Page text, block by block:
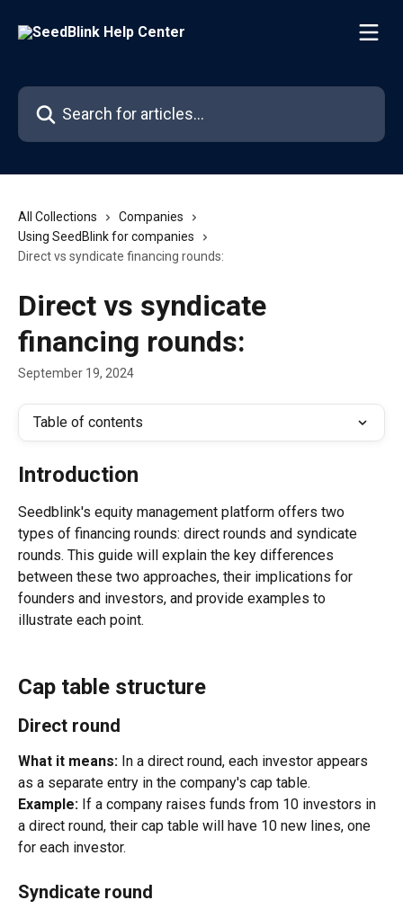
Search for articles...
All Collections
Companies
Using SeedBlink for companies
Direct vs syndicate financing rounds:
Direct vs syndicate
financing rounds:
September 19, 2024
Table of contents
Introduction
Seedblink's equity management platform offers two
types of financing rounds: direct rounds and syndicate
rounds. This guide will explain the key differences
between these two approaches, their implications for
founders and investors, and provide examples to
illustrate each point.
Cap table structure
Direct round
What it means: In a direct round, each investor appears
as a separate entry in the company's cap table.
Example: If a company raises funds from 10 investors in
a direct round, their cap table will have 10 new lines, one
for each investor.
Syndicate round